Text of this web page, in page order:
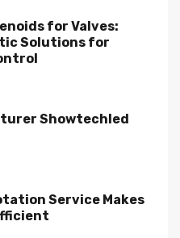
for Valves:
Solutions for
Showtechled
Service Makes